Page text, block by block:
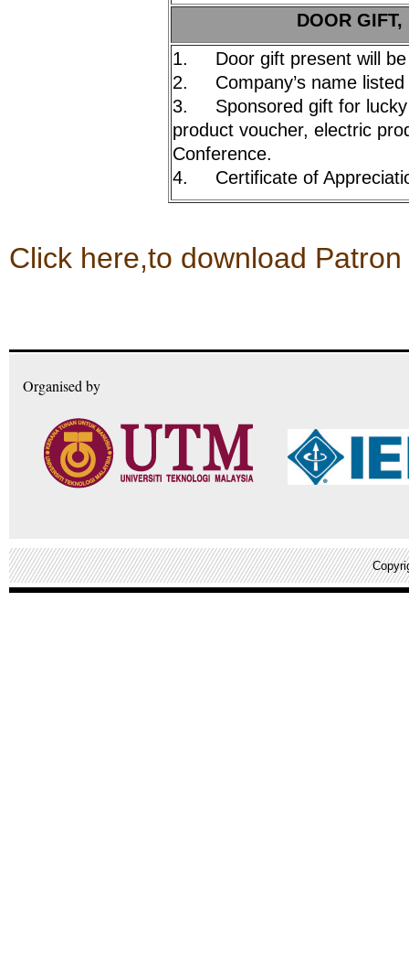
DOOR
1. Door gift present will be
2. Company’s name listed
3. Sponsored gift for lucky
product voucher, electric
Conference.
4. Certificate of
Click here,to download
Organised by